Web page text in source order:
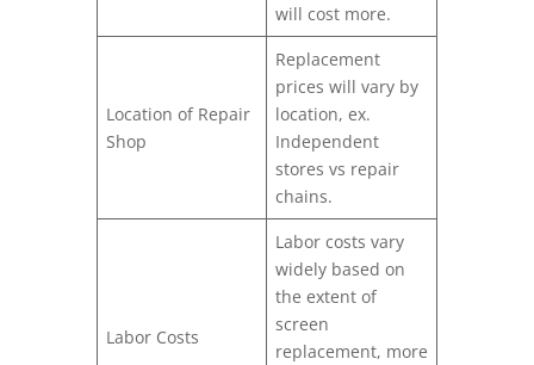
will cost more.
Location of Repair
Shop
Replacement
prices will vary by
location, ex.
Independent
stores vs repair
chains.
Labor Costs
Labor costs vary
widely based on
the extent of
screen
replacement, more